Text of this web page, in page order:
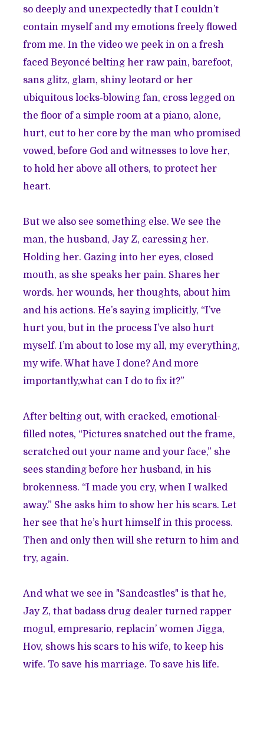
so deeply and unexpectedly that I couldn’t
contain myself and my emotions freely flowed
from me. In the video we peek in on a fresh
faced Beyoncé belting her raw pain, barefoot,
sans glitz, glam, shiny leotard or her
ubiquitous locks-blowing fan, cross legged on
the floor of a simple room at a piano, alone,
hurt, cut to her core by the man who promised
vowed, before God and witnesses to love her,
to hold her above all others, to protect her
heart.
But we also see something else. We see the
man, the husband, Jay Z, caressing her.
Holding her. Gazing into her eyes, closed
mouth, as she speaks her pain. Shares her
words. her wounds, her thoughts, about him
and his actions. He’s saying implicitly, “I’ve
hurt you, but in the process I’ve also hurt
myself. I’m about to lose my all, my everything,
my wife. What have I done? And more
importantly,what can I do to fix it?”
After belting out, with cracked, emotional-
filled notes, “Pictures snatched out the frame,
scratched out your name and your face,” she
sees standing before her husband, in his
brokenness. “I made you cry, when I walked
away.” She asks him to show her his scars. Let
her see that he’s hurt himself in this process.
Then and only then will she return to him and
try, again.
And what we see in "Sandcastles" is that he,
Jay Z, that badass drug dealer turned rapper
mogul, empresario, replacin’ women Jigga,
Hov, shows his scars to his wife, to keep his
wife. To save his marriage. To save his life.